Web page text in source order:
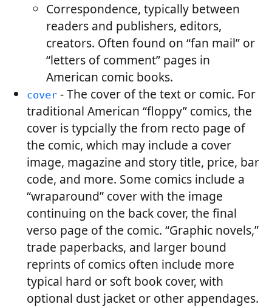
Correspondence, typically between
readers and publishers, editors,
creators. Often found on “fan mail” or
“letters of comment” pages in
American comic books.
cover - The cover of the text or comic. For
traditional American “floppy” comics, the
cover is typcially the from recto page of
the comic, which may include a cover
image, magazine and story title, price, bar
code, and more. Some comics include a
“wraparound” cover with the image
continuing on the back cover, the final
verso page of the comic. “Graphic novels,”
trade paperbacks, and larger bound
reprints of comics often include more
typical hard or soft book cover, with
optional dust jacket or other appendages.